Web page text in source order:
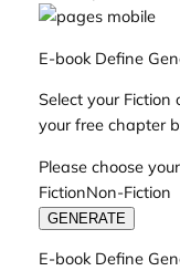
E-book Define
Select your
your free chapter
Please choose
FictionNon-Fiction
GENERATE
E-book Define